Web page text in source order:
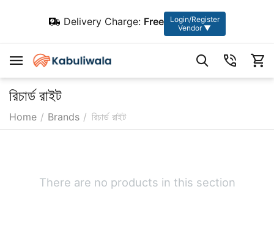
Delivery Charge: Free
Login/Register
Vendor ▼
রিচার্ড রাইট
Home / Brands / রিচার্ড রাইট
There are no products in this section